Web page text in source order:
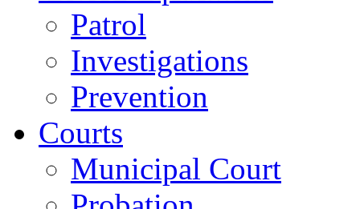
Patrol
Investigations
Prevention
Courts
Municipal Court